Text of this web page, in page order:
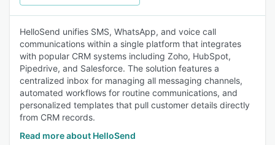
HelloSend unifies SMS, WhatsApp, and voice call
communications within a single platform that integrates
with popular CRM systems including Zoho, HubSpot,
Pipedrive, and Salesforce. The solution features a
centralized inbox for managing all messaging channels,
automated workflows for routine communications, and
personalized templates that pull customer details directly
from CRM records.
Read more about HelloSend